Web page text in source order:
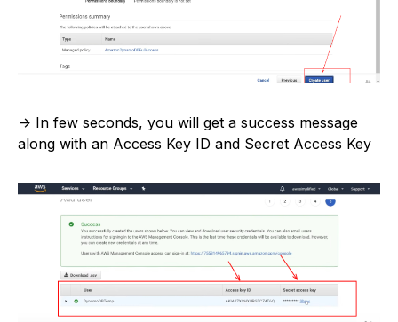
-> In few seconds, you will get a success message
along with an Access Key ID and Secret Access Key